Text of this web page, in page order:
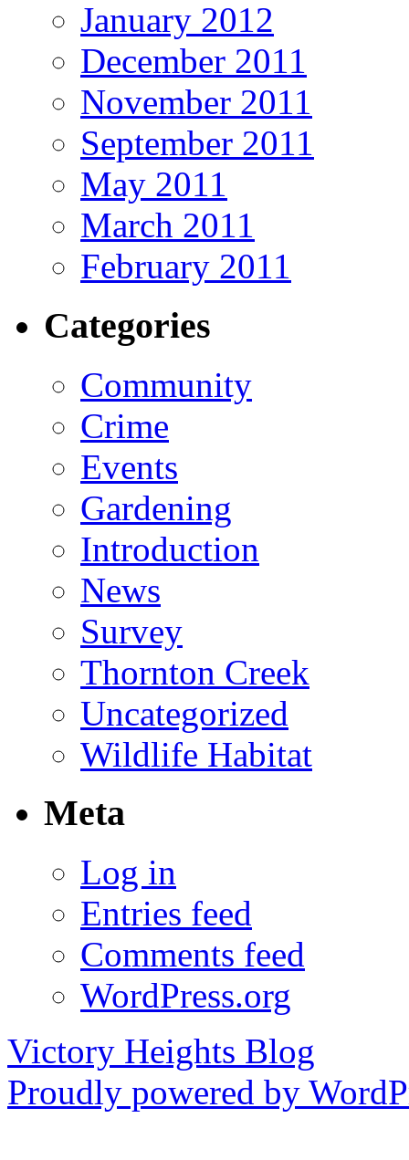
January 2012
December 2011
November 2011
September 2011
May 2011
March 2011
February 2011
Categories
Community
Crime
Events
Gardening
Introduction
News
Survey
Thornton Creek
Uncategorized
Wildlife Habitat
Meta
Log in
Entries feed
Comments feed
WordPress.org
Victory Heights Blog
Proudly powered by